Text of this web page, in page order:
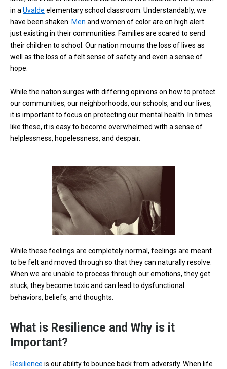
in aUvalde elementary school classroom. Understandably, we
have been shaken. Men and women of color are on high alert
just existing in their communities. Families are scared to send
their children to school. Our nation mourns the loss of lives as
well as the loss of a felt sense of safety and even a sense of
hope.
While the nation surges with differing opinions on how to protect
our communities, our neighborhoods, our schools, and our lives,
it is important to focus on protecting our mental health. In times
like these, it is easy to become overwhelmed with a sense of
helplessness, hopelessness, and despair.
While these feelings are completely normal, feelings are meant
to be felt and moved through so that they can naturally resolve.
When we are unable to process through our emotions, they get
stuck; they become toxic and can lead to dysfunctional
behaviors, beliefs, and thoughts.
What is Resilience and Why is it
Important?
Resilience is our ability to bounce back from adversity. When life